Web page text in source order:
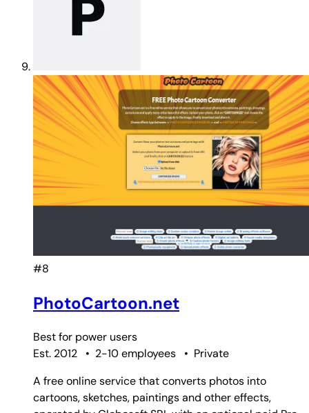
#8
PhotoCartoon.net
Best for power users
Est. 2012
• 2-10 employees • Private
A free online service that converts photos into
cartoons, sketches, paintings and other effects,